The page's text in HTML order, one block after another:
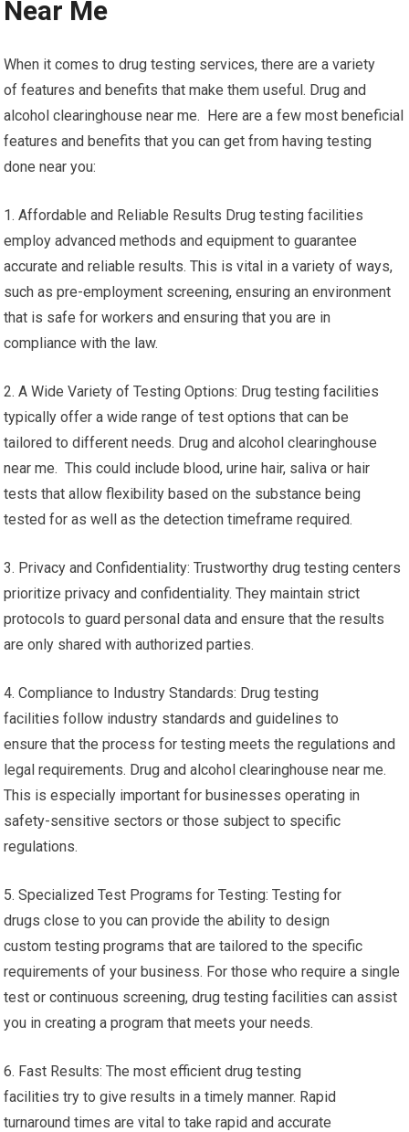
Near Me
When it comes to drug testing services, there are a variety
of features and benefits that make them useful. Drug and
alcohol clearinghouse near me. Here are a few most beneficial
features and benefits that you can get from having testing
done near you:
1. Affordable and Reliable Results Drug testing facilities
employ advanced methods and equipment to guarantee
accurate and reliable results. This is vital in a variety of ways,
such as pre-employment screening, ensuring an environment
that is safe for workers and ensuring that you are in
compliance with the law.
2. A Wide Variety of Testing Options: Drug testing facilities
typically offer a wide range of test options that can be
tailored to different needs. Drug and alcohol clearinghouse
near me. This could include blood, urine hair, saliva or hair
tests that allow flexibility based on the substance being
tested for as well as the detection timeframe required.
3. Privacy and Confidentiality: Trustworthy drug testing centers
prioritize privacy and confidentiality. They maintain strict
protocols to guard personal data and ensure that the results
are only shared with authorized parties.
4. Compliance to Industry Standards: Drug testing
facilities follow industry standards and guidelines to
ensure that the process for testing meets the regulations and
legal requirements. Drug and alcohol clearinghouse near me.
This is especially important for businesses operating in
safety-sensitive sectors or those subject to specific
regulations.
5. Specialized Test Programs for Testing: Testing for
drugs close to you can provide the ability to design
custom testing programs that are tailored to the specific
requirements of your business. For those who require a single
test or continuous screening, drug testing facilities can assist
you in creating a program that meets your needs.
6. Fast Results: The most efficient drug testing
facilities try to give results in a timely manner. Rapid
turnaround times are vital to take rapid and accurate